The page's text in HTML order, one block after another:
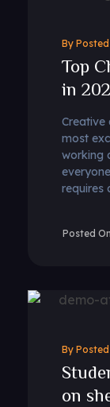
Top
in
By
Creative
most
working
requires
on
By